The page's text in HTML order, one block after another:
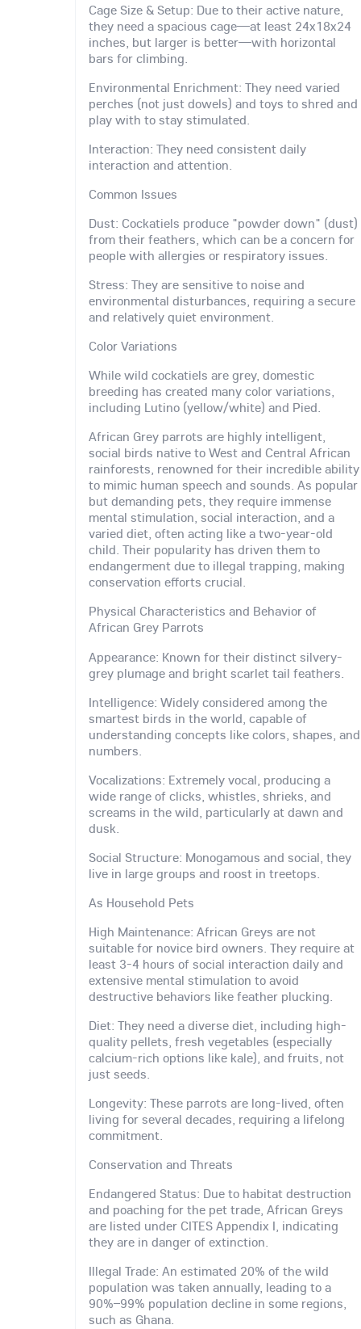
Cage Size & Setup: Due to their active nature,
they need a spacious cage—at least 24x18x24
inches, but larger is better—with horizontal
bars for climbing.
Environmental Enrichment: They need varied
perches (not just dowels) and toys to shred and
play with to stay stimulated.
Interaction: They need consistent daily
interaction and attention.
Common Issues
Dust: Cockatiels produce "powder down" (dust)
from their feathers, which can be a concern for
people with allergies or respiratory issues.
Stress: They are sensitive to noise and
environmental disturbances, requiring a secure
and relatively quiet environment.
Color Variations
While wild cockatiels are grey, domestic
breeding has created many color variations,
including Lutino (yellow/white) and Pied.
African Grey parrots are highly intelligent,
social birds native to West and Central African
rainforests, renowned for their incredible ability
to mimic human speech and sounds. As popular
but demanding pets, they require immense
mental stimulation, social interaction, and a
varied diet, often acting like a two-year-old
child. Their popularity has driven them to
endangerment due to illegal trapping, making
conservation efforts crucial.
Physical Characteristics and Behavior of
African Grey Parrots
Appearance: Known for their distinct silvery-
grey plumage and bright scarlet tail feathers.
Intelligence: Widely considered among the
smartest birds in the world, capable of
understanding concepts like colors, shapes, and
numbers.
Vocalizations: Extremely vocal, producing a
wide range of clicks, whistles, shrieks, and
screams in the wild, particularly at dawn and
dusk.
Social Structure: Monogamous and social, they
live in large groups and roost in treetops.
As Household Pets
High Maintenance: African Greys are not
suitable for novice bird owners. They require at
least 3-4 hours of social interaction daily and
extensive mental stimulation to avoid
destructive behaviors like feather plucking.
Diet: They need a diverse diet, including high-
quality pellets, fresh vegetables (especially
calcium-rich options like kale), and fruits, not
just seeds.
Longevity: These parrots are long-lived, often
living for several decades, requiring a lifelong
commitment.
Conservation and Threats
Endangered Status: Due to habitat destruction
and poaching for the pet trade, African Greys
are listed under CITES Appendix I, indicating
they are in danger of extinction.
Illegal Trade: An estimated 20% of the wild
population was taken annually, leading to a
90%–99% population decline in some regions,
such as Ghana.